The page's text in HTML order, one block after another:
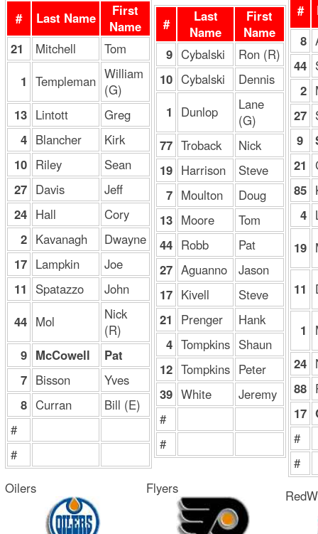
# Last Name
First
Name
21
Mitchell
Tom
1 Templeman William
(G)
13 Lintott
Greg
4 Blancher
Kirk
10 Riley
Sean
27 Davis
Jeff
24 Hall
Cory
2 Kavanagh
Dwayne
17 Lampkin
Joe
11
Spatazzo
John
44 Mol
Nick
(R)
9 McCowell
Pat
7 Bisson
Yves
8 Curran
Bill (E)
#
#
#
Last
Name
First
Name
9 Cybalski
Ron (R)
10 Cybalski
Dennis
1
Dunlop
Lane
(G)
77 Troback
Nick
19 Harrison
Steve
7 Moulton
Doug
13 Moore
Tom
44 Robb
Pat
27 Aguanno
Jason
17 Kivell
Steve
21
Prenger
Hank
4 Tompkins Shaun
12 Tompkins Peter
39 White
Jeremy
#
#
#
8
44
2
27
9
21
85
4
19
11
1
24
88
17
#
#
Oilers
Flyers